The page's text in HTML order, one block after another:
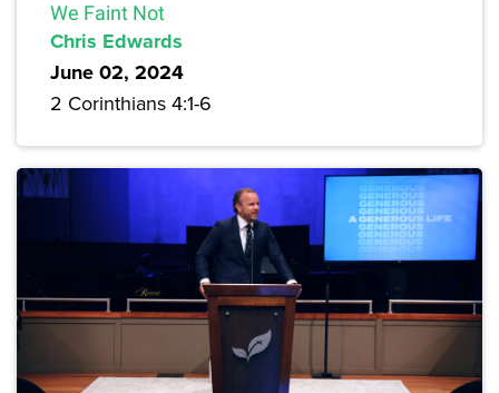
We Faint Not
Chris Edwards
June 02, 2024
2 Corinthians 4:1-6